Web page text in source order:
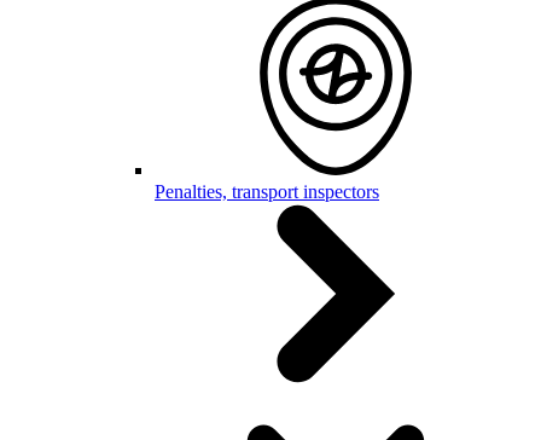
Penalties, transport inspectors